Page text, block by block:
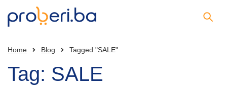
Home Blog Tagged "SALE"
Tag: SALE